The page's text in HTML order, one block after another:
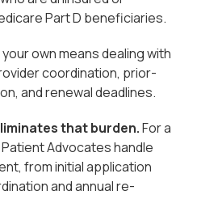
Part D beneficiaries.
own means dealing with
coordination, prior-
and renewal deadlines.
that burden.For a
Advocates handle
from initial application
and annual re-